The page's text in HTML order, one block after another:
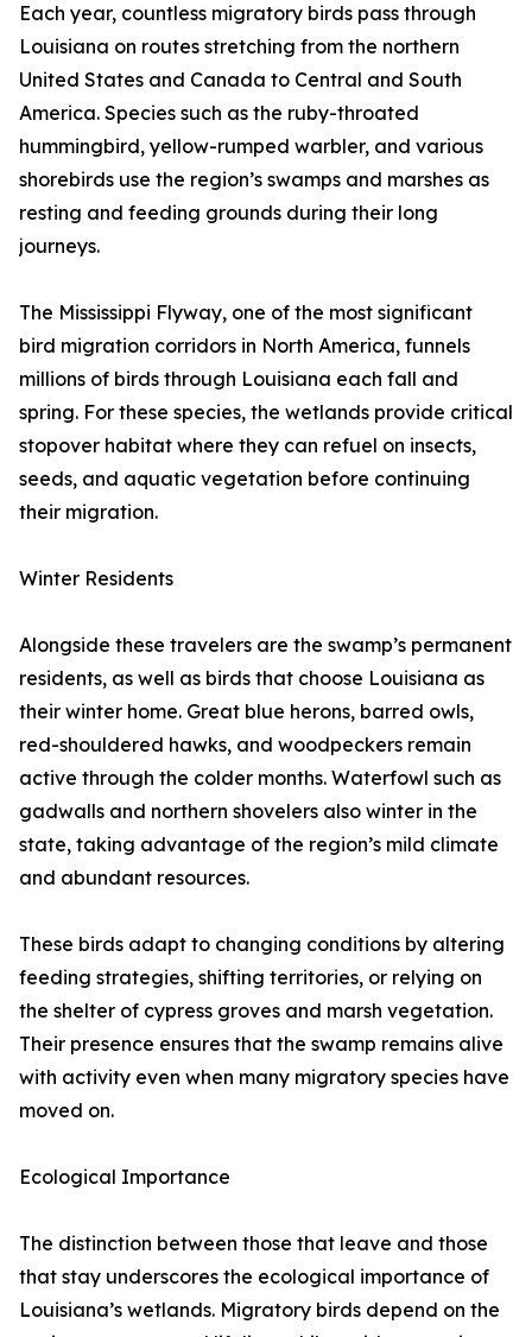
Each year, countless migratory birds pass through
Louisiana on routes stretching from the northern
United States and Canada to Central and South
America. Species such as the ruby-throated
hummingbird, yellow-rumped warbler, and various
shorebirds use the region’s swamps and marshes as
resting and feeding grounds during their long
journeys.
The Mississippi Flyway, one of the most significant
bird migration corridors in North America, funnels
millions of birds through Louisiana each fall and
spring. For these species, the wetlands provide critical
stopover habitat where they can refuel on insects,
seeds, and aquatic vegetation before continuing
their migration.
Winter Residents
Alongside these travelers are the swamp’s permanent
residents, as well as birds that choose Louisiana as
their winter home. Great blue herons, barred owls,
red-shouldered hawks, and woodpeckers remain
active through the colder months. Waterfowl such as
gadwalls and northern shovelers also winter in the
state, taking advantage of the region’s mild climate
and abundant resources.
These birds adapt to changing conditions by altering
feeding strategies, shifting territories, or relying on
the shelter of cypress groves and marsh vegetation.
Their presence ensures that the swamp remains alive
with activity even when many migratory species have
moved on.
Ecological Importance
The distinction between those that leave and those
that stay underscores the ecological importance of
Louisiana’s wetlands. Migratory birds depend on the